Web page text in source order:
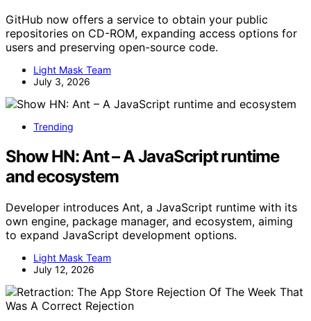
GitHub now offers a service to obtain your public
repositories on CD-ROM, expanding access options for
users and preserving open-source code.
Light Mask Team
July 3, 2026
Trending
Show HN: Ant – A JavaScript runtime
and ecosystem
Developer introduces Ant, a JavaScript runtime with its
own engine, package manager, and ecosystem, aiming
to expand JavaScript development options.
Light Mask Team
July 12, 2026